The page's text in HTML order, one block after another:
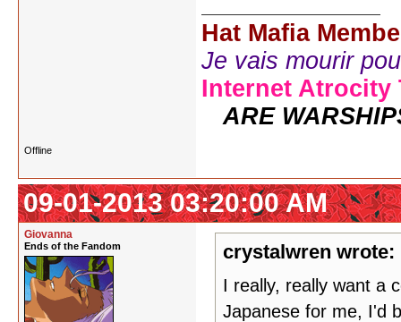
Hat Mafia
Je vais mourir
Internet Atrocity
ARE
Offline
09-01-2013 03:20:00 AM
Giovanna
Ends of the Fandom crystalwren wrote:
I really, really want a
Japanese for me, I'd